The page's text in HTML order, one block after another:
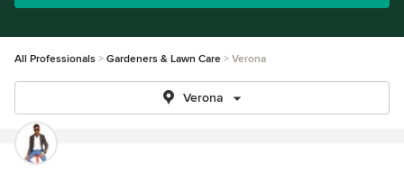
All Professionals Gardeners & Lawn Care Verona
Verona